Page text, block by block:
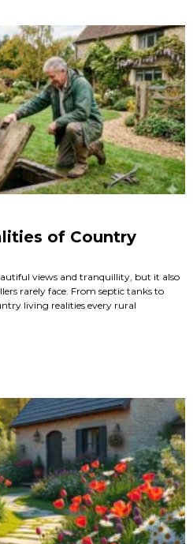
of Country
views and tranquillity, but it also
rarely face. From septic tanks to
living realities every rural